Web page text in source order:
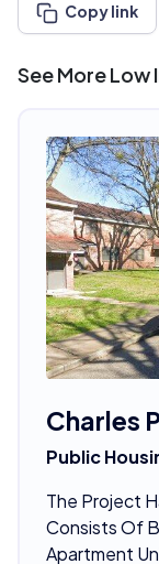
Copy link
See More Low
Charles
Public
The Project
Consists Of
Apartment